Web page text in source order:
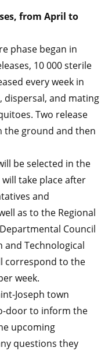
from April to
phase began in
10 000 sterile
every week in
and mating
Two release
the ground and then
be selected in the
take place after
and
as to the Regional
Council
Technological
correspond to the
week.
Joseph town
door to inform the
upcoming
questions they